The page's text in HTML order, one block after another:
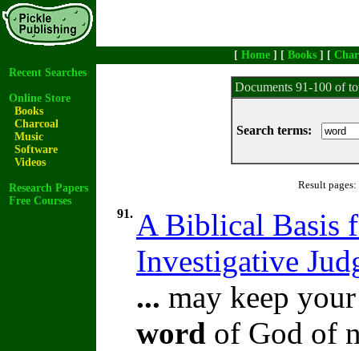
[ Home ] [ Books ] [
Recent Searches
Online Store
Books
Charcoal
Music
Software
Videos
Research Papers
Free Courses
Documents 91-100 of
Search terms:
Result pages:
91. A Biblical Basis
Investigative
... may keep
word of God of